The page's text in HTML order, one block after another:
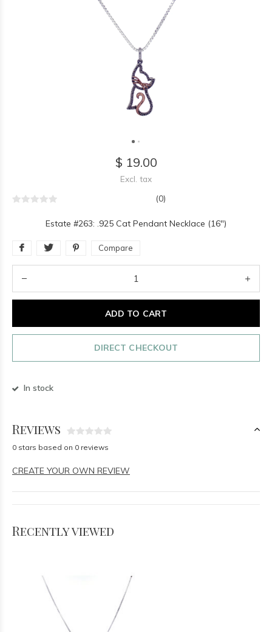
$ 19.00
Excl. tax
(0)
Estate #263: .925 Cat Pendant Necklace (16")
Compare
ADD TO CART
DIRECT CHECKOUT
In stock
Reviews
0 stars based on 0 reviews
CREATE YOUR OWN REVIEW
Recently viewed